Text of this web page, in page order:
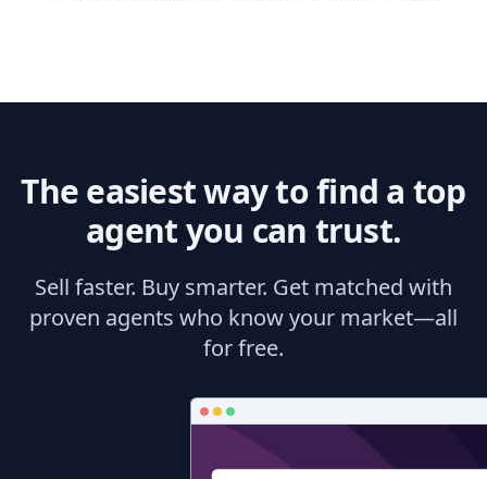
The easiest way to find a top
agent you can trust.
Sell faster. Buy smarter. Get matched with
proven agents who know your market—all
for free.